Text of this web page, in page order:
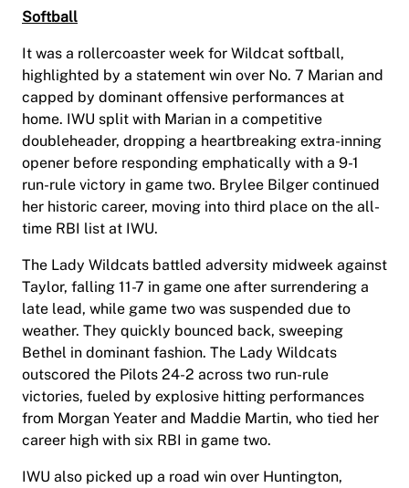
Softball
It was a rollercoaster week for Wildcat softball,
highlighted by a statement win over No. 7 Marian and
capped by dominant offensive performances at
home. IWU split with Marian in a competitive
doubleheader, dropping a heartbreaking extra-inning
opener before responding emphatically with a 9-1
run-rule victory in game two. Brylee Bilger continued
her historic career, moving into third place on the all-
time RBI list at IWU.
The Lady Wildcats battled adversity midweek against
Taylor, falling 11-7 in game one after surrendering a
late lead, while game two was suspended due to
weather. They quickly bounced back, sweeping
Bethel in dominant fashion. The Lady Wildcats
outscored the Pilots 24-2 across two run-rule
victories, fueled by explosive hitting performances
from Morgan Yeater and Maddie Martin, who tied her
career high with six RBI in game two.
IWU also picked up a road win over Huntington,